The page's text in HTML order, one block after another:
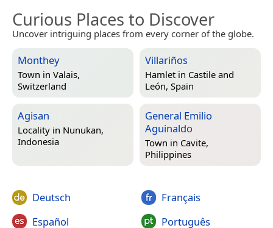
Curious Places to Discover
Uncover intriguing places from every corner of the globe.
Monthey
Town in Valais,
Switzerland
Villariños
Hamlet in Castile and
León, Spain
Agisan
Locality in Nunukan,
Indonesia
General Emilio
Aguinaldo
Town in Cavite,
Philippines
Deutsch
Español
Français
Português